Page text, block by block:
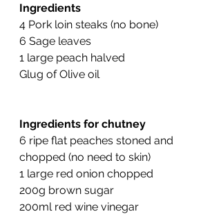
Ingredients
4 Pork loin steaks (no bone)
6 Sage leaves
1 large peach halved
Glug of Olive oil
Ingredients for chutney
6 ripe flat peaches stoned and
chopped (no need to skin)
1 large red onion chopped
200g brown sugar
200ml red wine vinegar